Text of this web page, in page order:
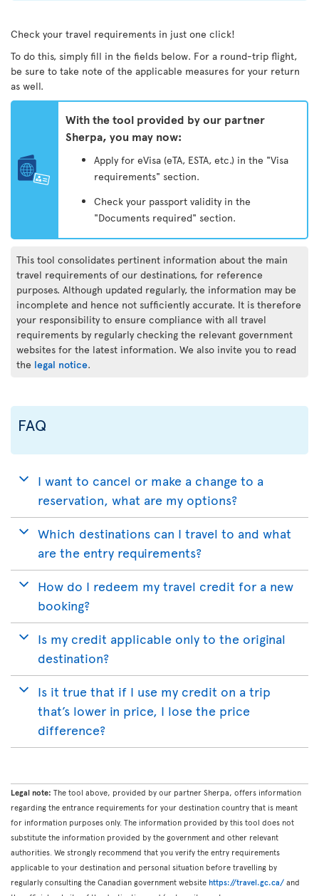
Check your travel requirements in just one click!
To do this, simply fill in the fields below. For a round-trip flight,
be sure to take note of the applicable measures for your return
as well.
With the tool provided by our partner
Sherpa, you may now:
Apply for eVisa (eTA, ESTA, etc.) in the "Visa
requirements" section.
Check your passport validity in the
"Documents required" section.
This tool consolidates pertinent information about the main
travel requirements of our destinations, for reference
purposes. Although updated regularly, the information may be
incomplete and hence not sufficiently accurate. It is therefore
your responsibility to ensure compliance with all travel
requirements by regularly checking the relevant government
websites for the latest information. We also invite you to read
the legal notice.
FAQ
I want to cancel or make a change to a
reservation, what are my options?
Which destinations can I travel to and what
are the entry requirements?
How do I redeem my travel credit for a new
booking?
Is my credit applicable only to the original
destination?
Is it true that if I use my credit on a trip
that’s lower in price, I lose the price
difference?
Legal note: The tool above, provided by our partner Sherpa, offers information
regarding the entrance requirements for your destination country that is meant
for information purposes only. The information provided by this tool does not
substitute the information provided by the government and other relevant
authorities. We strongly recommend that you verify the entry requirements
applicable to your destination and personal situation before travelling by
regularly consulting the Canadian government website https://travel.gc.ca/ and